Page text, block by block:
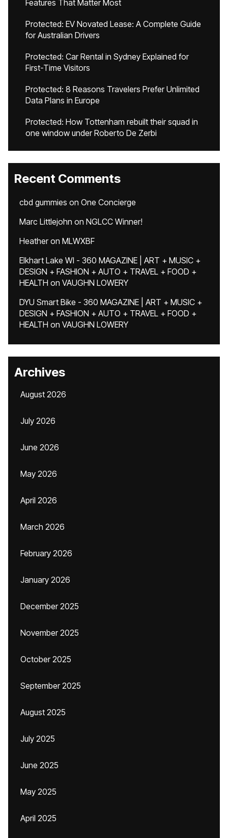
Features That Matter Most
Protected: EV Novated Lease: A Complete Guide
for Australian Drivers
Protected: Car Rental in Sydney Explained for
First-Time Visitors
Protected: 8 Reasons Travelers Prefer Unlimited
Data Plans in Europe
Protected: How Tottenham rebuilt their squad in
one window under Roberto De Zerbi
Recent Comments
cbd gummies on One Concierge
Marc Littlejohn on NGLCC Winner!
Heatheron MLWXBF
Elkhart Lake WI - 360 MAGAZINE | ART + MUSIC +
DESIGN + FASHION + AUTO + TRAVEL + FOOD +
HEALTH on VAUGHN LOWERY
DYU Smart Bike - 360 MAGAZINE | ART + MUSIC +
DESIGN + FASHION + AUTO + TRAVEL + FOOD +
HEALTH on VAUGHN LOWERY
Archives
August 2026
July 2026
June 2026
May 2026
April 2026
March 2026
February 2026
January 2026
December 2025
November 2025
October 2025
September 2025
August 2025
July 2025
June 2025
May 2025
April 2025